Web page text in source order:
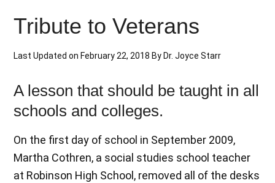
Tribute to Veterans
Last Updated on February 22, 2018 By Dr. Joyce Starr
A lesson that should be taught in all
schools and colleges.
On the first day of school in September 2009,
Martha Cothren, a social studies school teacher
at Robinson High School, removed all of the desks